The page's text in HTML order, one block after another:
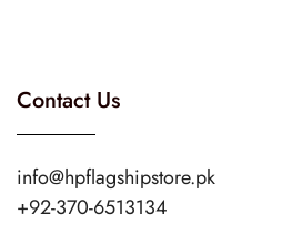
Contact Us
info@hpflagshipstore.pk
+92-370-6513134